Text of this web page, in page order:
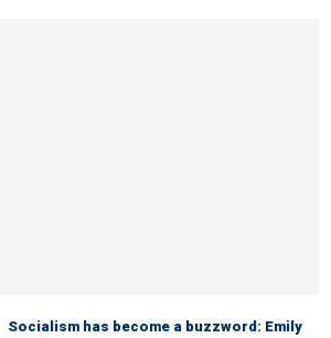
Socialism has become a buzzword: Emily